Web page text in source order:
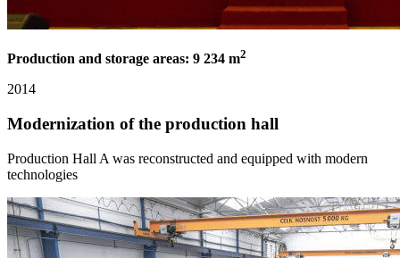
Production and storage areas: 9 234 m2
2014
Modernization of the production hall
Production Hall A was reconstructed and equipped with modern
technologies